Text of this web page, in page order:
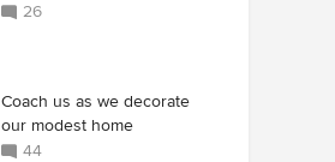
26
Coach us as we decorate
our modest home
44